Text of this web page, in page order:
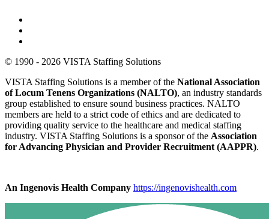
© 1990 - 2026 VISTA Staffing Solutions
VISTA Staffing Solutions is a member of the National Association
of Locum Tenens Organizations (NALTO), an industry standards
group established to ensure sound business practices. NALTO
members are held to a strict code of ethics and are dedicated to
providing quality service to the healthcare and medical staffing
industry. VISTA Staffing Solutions is a sponsor of the Association
for Advancing Physician and Provider Recruitment (AAPPR).
An Ingenovis Health Company https://ingenovishealth.com